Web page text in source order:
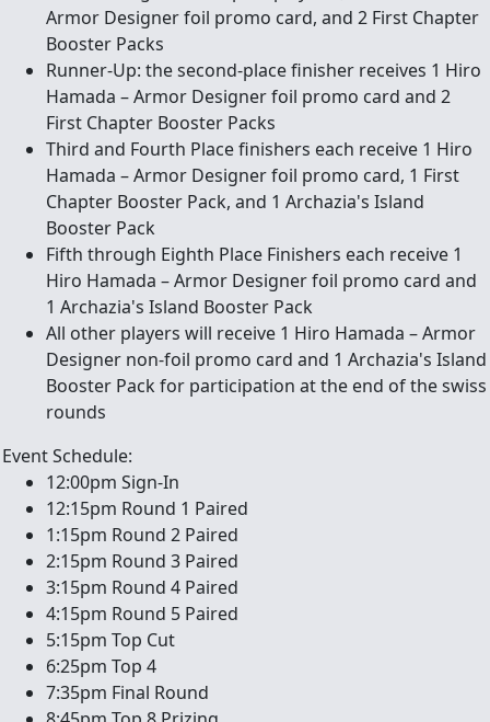
Armor Designer foil promo card, and 2 First Chapter
Booster Packs
Runner-Up: the second-place finisher receives 1 Hiro
Hamada – Armor Designer foil promo card and 2
First Chapter Booster Packs
Third and Fourth Place finishers each receive 1 Hiro
Hamada – Armor Designer foil promo card, 1 First
Chapter Booster Pack, and 1 Archazia's Island
Booster Pack
Fifth through Eighth Place Finishers each receive 1
Hiro Hamada – Armor Designer foil promo card and
1 Archazia's Island Booster Pack
All other players will receive 1 Hiro Hamada – Armor
Designer non-foil promo card and 1 Archazia's Island
Booster Pack for participation at the end of the swiss
rounds
Event Schedule:
12:00pm Sign-In
12:15pm Round 1 Paired
1:15pm Round 2 Paired
2:15pm Round 3 Paired
3:15pm Round 4 Paired
4:15pm Round 5 Paired
5:15pm Top Cut
6:25pm Top 4
7:35pm Final Round